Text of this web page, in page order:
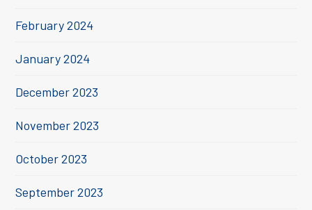
February 2024
January 2024
December 2023
November 2023
October 2023
September 2023